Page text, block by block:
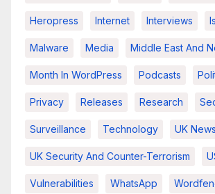
Heropress Internet Interviews
Malware Media Middle East And
Month In WordPress Podcasts
Privacy Releases Research
Surveillance Technology UK News
UK Security And Counter-Terrorism
Vulnerabilities WhatsApp